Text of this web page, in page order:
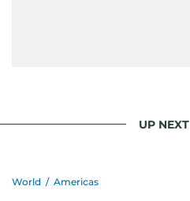
UP NEXT
World / Americas